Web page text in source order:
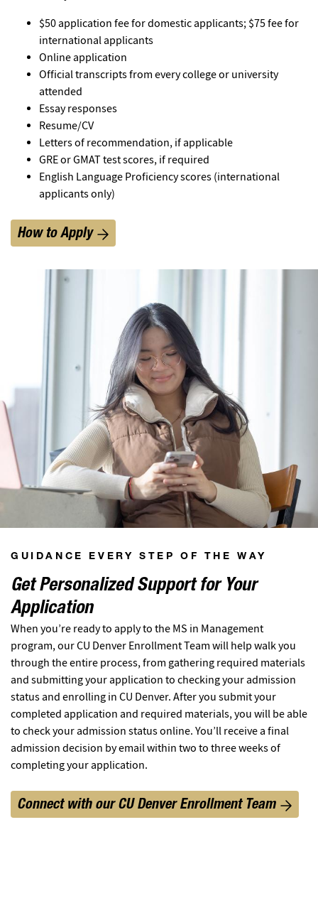
$50 application fee for domestic applicants; $75 fee for
international applicants
Online application
Official transcripts from every college or university
attended
Essay responses
Resume/CV
Letters of recommendation, if applicable
GRE or GMAT test scores, if required
English Language Proficiency scores (international
applicants only)
How to Apply
GUIDANCE EVERY STEP OF THE WAY
Get Personalized Support for Your
Application
When you’re ready to apply to the MS in Management
program, our CU Denver Enrollment Team will help walk you
through the entire process, from gathering required materials
and submitting your application to checking your admission
status and enrolling in CU Denver. After you submit your
completed application and required materials, you will be able
to check your admission status online. You’ll receive a final
admission decision by email within two to three weeks of
completing your application.
Connect with our CU Denver Enrollment Team